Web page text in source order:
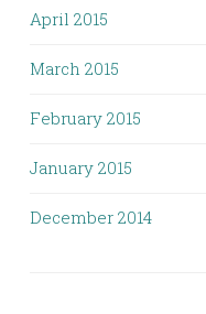
April 2015
March 2015
February 2015
January 2015
December 2014